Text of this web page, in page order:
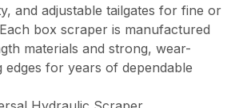
and adjustable tailgates for fine or
box scraper is manufactured
materials and strong, wear-
edges for years of dependable